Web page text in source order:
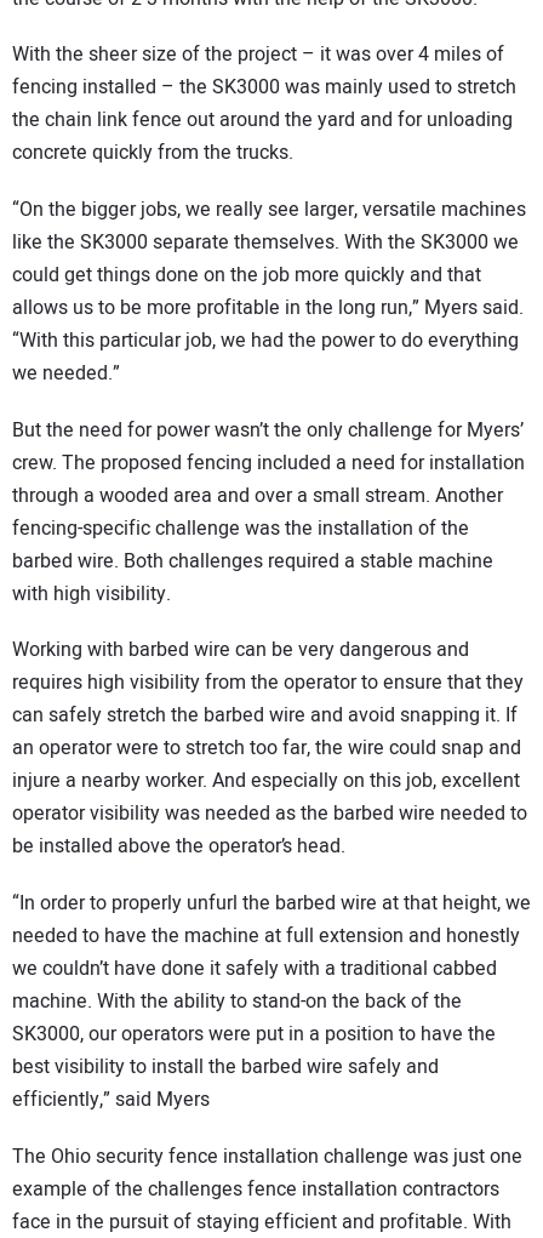
With the sheer size of the project – it was over 4 miles of
fencing installed – the SK3000 was mainly used to stretch
the chain link fence out around the yard and for unloading
concrete quickly from the trucks.
“On the bigger jobs, we really see larger, versatile machines
like the SK3000 separate themselves. With the SK3000 we
could get things done on the job more quickly and that
allows us to be more profitable in the long run,” Myers said.
“With this particular job, we had the power to do everything
we needed.”
But the need for power wasn’t the only challenge for Myers’
crew. The proposed fencing included a need for installation
through a wooded area and over a small stream. Another
fencing-specific challenge was the installation of the
barbed wire. Both challenges required a stable machine
with high visibility.
Working with barbed wire can be very dangerous and
requires high visibility from the operator to ensure that they
can safely stretch the barbed wire and avoid snapping it. If
an operator were to stretch too far, the wire could snap and
injure a nearby worker. And especially on this job, excellent
operator visibility was needed as the barbed wire needed to
be installed above the operator’s head.
“In order to properly unfurl the barbed wire at that height, we
needed to have the machine at full extension and honestly
we couldn’t have done it safely with a traditional cabbed
machine. With the ability to stand-on the back of the
SK3000, our operators were put in a position to have the
best visibility to install the barbed wire safely and
efficiently,” said Myers
The Ohio security fence installation challenge was just one
example of the challenges fence installation contractors
face in the pursuit of staying efficient and profitable. With